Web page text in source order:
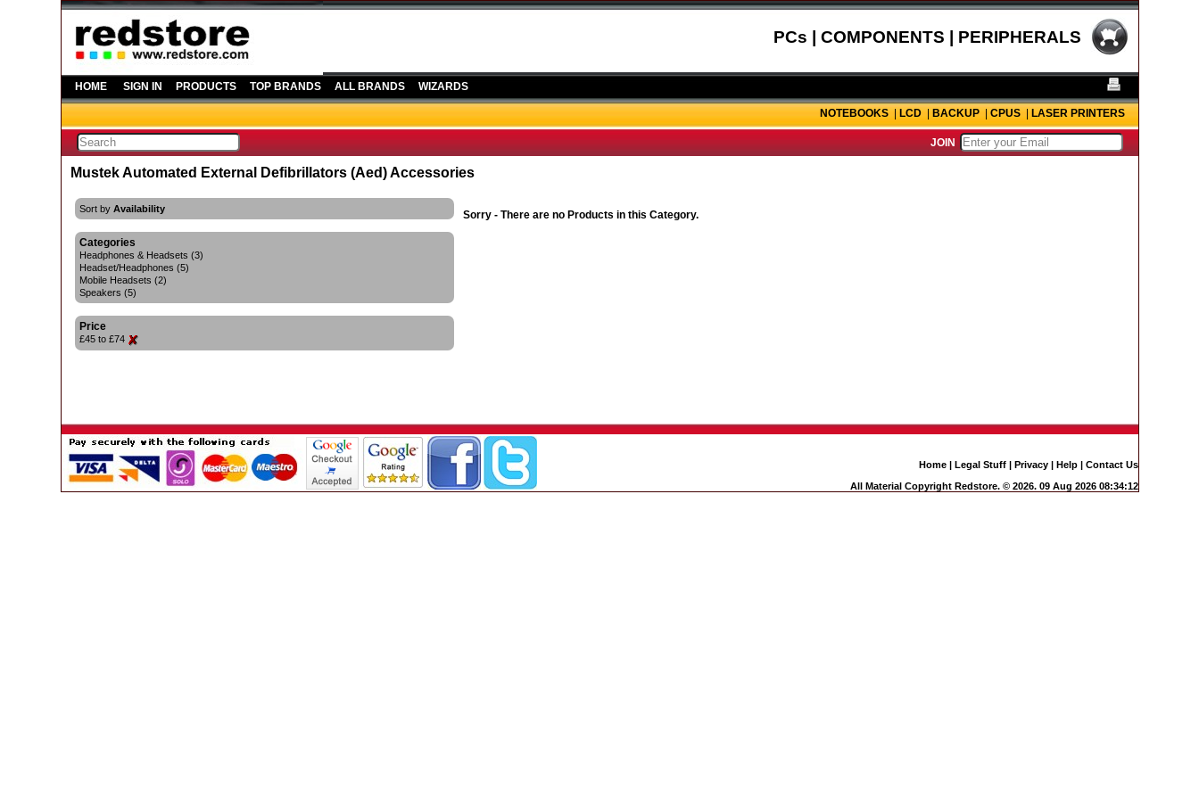
PCs | COMPONENTS | PERIPHERALS
HOME SIGN IN PRODUCTS TOP BRANDS ALL BRANDS WIZARDS
NOTEBOOKS|LCD|BACKUP|CPUS|LASER PRINTERS
JOIN
Mustek Automated External Defibrillators (Aed) Accessories
Sort by Availability
Categories
Headphones & Headsets (3)
Headset/Headphones (5)
Mobile Headsets (2)
Speakers (5)
Price
£45 to £74
Sorry - There are no Products in this Category.
Home| Legal Stuff| Privacy| Help| Contact Us
All Material Copyright Redstore. © 2026. 09 Aug 2026 08:34:12